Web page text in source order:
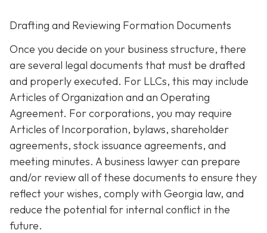
Drafting and Reviewing Formation Documents
Once you decide on your business structure, there
are several legal documents that must be drafted
and properly executed. For LLCs, this may include
Articles of Organization and an Operating
Agreement. For corporations, you may require
Articles of Incorporation, bylaws, shareholder
agreements, stock issuance agreements, and
meeting minutes. A business lawyer can prepare
and/or review all of these documents to ensure they
reflect your wishes, comply with Georgia law, and
reduce the potential for internal conflict in the
future.